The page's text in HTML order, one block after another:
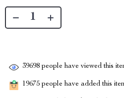
39698 people have viewed this
19675 people have added this